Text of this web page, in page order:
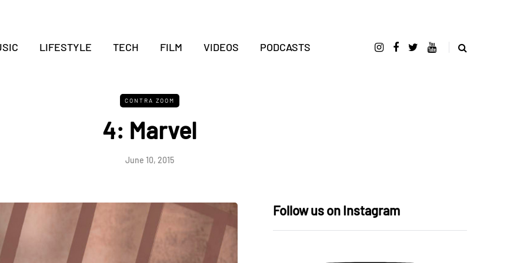
LIFESTYLE TECH FILM VIDEOS PODCASTS
CONTRA ZOOM
4: Marvel
June 10, 2015
Follow us on Instagram